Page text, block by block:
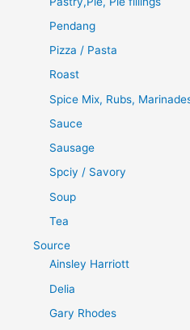
Pendang
Pizza / Pasta
Roast
Spice Mix, Rubs,
Sauce
Sausage
Spciy / Savory
Soup
Tea
Source
Ainsley Harriott
Delia
Gary Rhodes